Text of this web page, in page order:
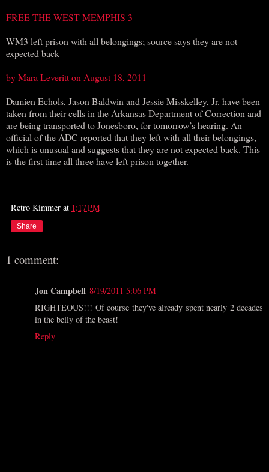
FREE THE WEST MEMPHIS 3
WM3 left prison with all belongings; source says they are not
expected back
by Mara Leveritt on August 18, 2011
Damien Echols, Jason Baldwin and Jessie Misskelley, Jr. have been
taken from their cells in the Arkansas Department of Correction and
are being transported to Jonesboro, for tomorrow’s hearing. An
official of the ADC reported that they left with all their belongings,
which is unusual and suggests that they are not expected back. This
is the first time all three have left prison together.
Retro Kimmer at 1:17 PM
Share
1 comment:
Jon Campbell 8/19/2011 5:06 PM
RIGHTEOUS!!! Of course they've already spent nearly 2 decades
in the belly of the beast!
Reply